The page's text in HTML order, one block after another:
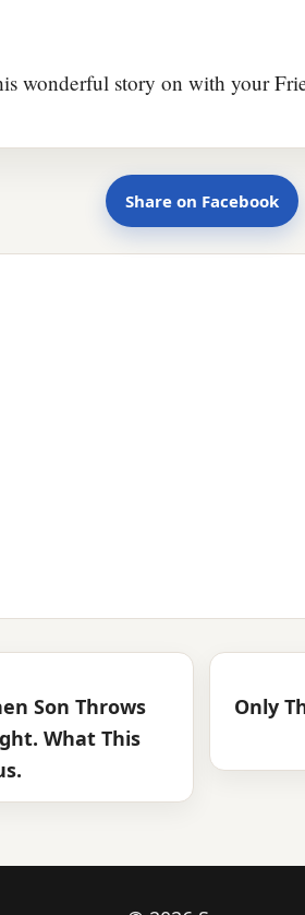
wonderful story on with your
Share on Facebook
Son Throws
What This
Only